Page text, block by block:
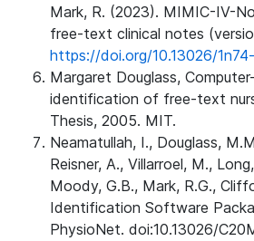
Mark, R. (2023). MIMIC-IV-
free-text clinical notes
https://doi.org/10.13026/1n74-
Margaret Douglass,
identification of free-text
Thesis, 2005. MIT.
Neamatullah, I., Douglass,
Reisner, A., Villarroel, M.,
Moody, G.B., Mark, R.G.,
Identification Software
PhysioNet. doi:10.13026/